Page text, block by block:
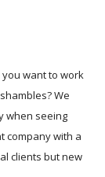
want to work
We
when seeing
company with a
clients but new